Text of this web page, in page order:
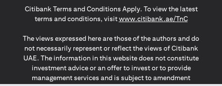
Citibank Terms and Conditions Apply. To view the latest
terms and conditions, visitwww.citibank.ae/TnCopens in a
The views expressed here are those of the authors and do
not necessarily represent or reflect the views of Citibank
UAE. The information in this website does not constitute
investment advice or an offer to invest or to provide
management services and is subject to amendment